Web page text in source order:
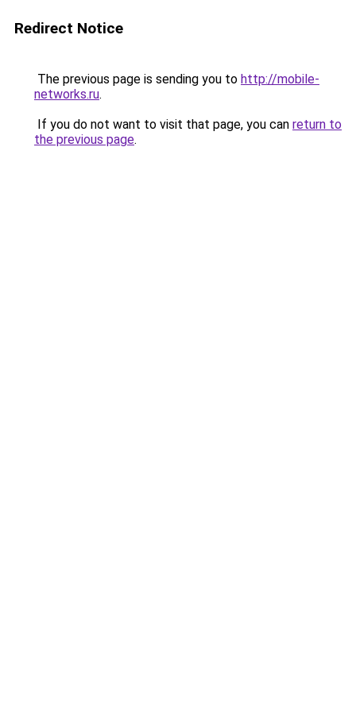
Redirect Notice
The previous page is sending you to http://mobile-
networks.ru.
If you do not want to visit that page, you can return to
the previous page.